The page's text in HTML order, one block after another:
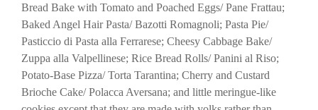
Bread Bake with Tomato and Poached Eggs/ Pane Frattau;
Baked Angel Hair Pasta/ Bazotti Romagnoli; Pasta Pie/
Pasticcio di Pasta alla Ferrarese; Cheesy Cabbage Bake/
Zuppa alla Valpellinese; Rice Bread Rolls/ Panini al Riso;
Potato-Base Pizza/ Torta Tarantina; Cherry and Custard
Brioche Cake/ Polacca Aversana; and little meringue-like